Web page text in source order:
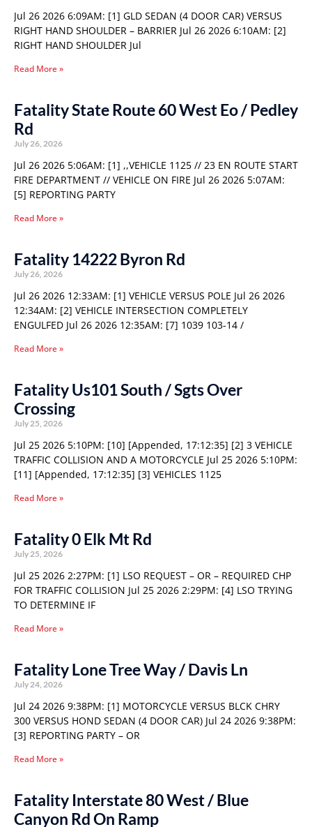
Jul 26 2026 6:09AM: [1] GLD SEDAN (4 DOOR CAR) VERSUS
RIGHT HAND SHOULDER – BARRIER Jul 26 2026 6:10AM: [2]
RIGHT HAND SHOULDER Jul
Read More »
Fatality State Route 60 West Eo / Pedley
Rd
July 26, 2026
Jul 26 2026 5:06AM: [1] ,,VEHICLE 1125 // 23 EN ROUTE START
FIRE DEPARTMENT // VEHICLE ON FIRE Jul 26 2026 5:07AM:
[5] REPORTING PARTY
Read More »
Fatality 14222 Byron Rd
July 26, 2026
Jul 26 2026 12:33AM: [1] VEHICLE VERSUS POLE Jul 26 2026
12:34AM: [2] VEHICLE INTERSECTION COMPLETELY
ENGULFED Jul 26 2026 12:35AM: [7] 1039 103-14 /
Read More »
Fatality Us101 South / Sgts Over
Crossing
July 25, 2026
Jul 25 2026 5:10PM: [10] [Appended, 17:12:35] [2] 3 VEHICLE
TRAFFIC COLLISION AND A MOTORCYCLE Jul 25 2026 5:10PM:
[11] [Appended, 17:12:35] [3] VEHICLES 1125
Read More »
Fatality 0 Elk Mt Rd
July 25, 2026
Jul 25 2026 2:27PM: [1] LSO REQUEST – OR – REQUIRED CHP
FOR TRAFFIC COLLISION Jul 25 2026 2:29PM: [4] LSO TRYING
TO DETERMINE IF
Read More »
Fatality Lone Tree Way / Davis Ln
July 24, 2026
Jul 24 2026 9:38PM: [1] MOTORCYCLE VERSUS BLCK CHRY
300 VERSUS HOND SEDAN (4 DOOR CAR) Jul 24 2026 9:38PM:
[3] REPORTING PARTY – OR
Read More »
Fatality Interstate 80 West / Blue
Canyon Rd On Ramp